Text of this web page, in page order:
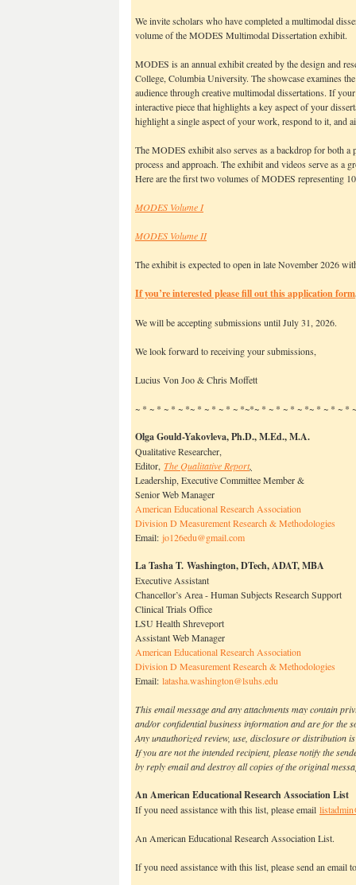
We invite scholars who have completed a multimodal
volume of the MODES Multimodal Dissertation exhibit.
MODES is an annual exhibit created by the design and
College, Columbia University. The showcase examines
audience through creative multimodal dissertations. If
interactive piece that highlights a key aspect of your
highlight a single aspect of your work, respond to it, and
The MODES exhibit also serves as a backdrop for both
process and approach. The exhibit and videos serve as
Here are the first two volumes of MODES representing
MODES Volume I
MODES Volume II
The exhibit is expected to open in late November 2026
If you’re interested please fill out this application form
We will be accepting submissions until July 31, 2026.
We look forward to receiving your submissions,
Lucius Von Joo & Chris Moffett
~ * ~ * ~ * ~ *~ * ~ * ~ * ~ *~*~ * ~ * ~ * ~ *~ * ~ * ~ *
Olga Gould-Yakovleva, Ph.D., M.Ed., M.A.
Qualitative Researcher,
Editor, The Qualitative Report,
Leadership, Executive Committee Member &
Senior Web Manager
American Educational Research Association
Division D Measurement Research & Methodologies
Email: jo126edu@gmail.com
La Tasha T. Washington, DTech, ADAT, MBA
Executive Assistant
Chancellor’s Area - Human Subjects Research Support
Clinical Trials Office
LSU Health Shreveport
Assistant Web Manager
American Educational Research Association
Division D Measurement Research & Methodologies
Email: latasha.washington@lsuhs.edu
This email message and any attachments may contain
and/or confidential business information and are for the
Any unauthorized review, use, disclosure or distribution
If you are not the intended recipient, please notify the
by reply email and destroy all copies of the original
An American Educational Research Association List
If you need assistance with this list, please email
An American Educational Research Association List.
If you need assistance with this list, please send an email